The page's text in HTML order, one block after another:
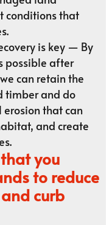
conditions that
is key — By
possible after
can retain the
timber and do
erosion that can
and create
you
to reduce
curb